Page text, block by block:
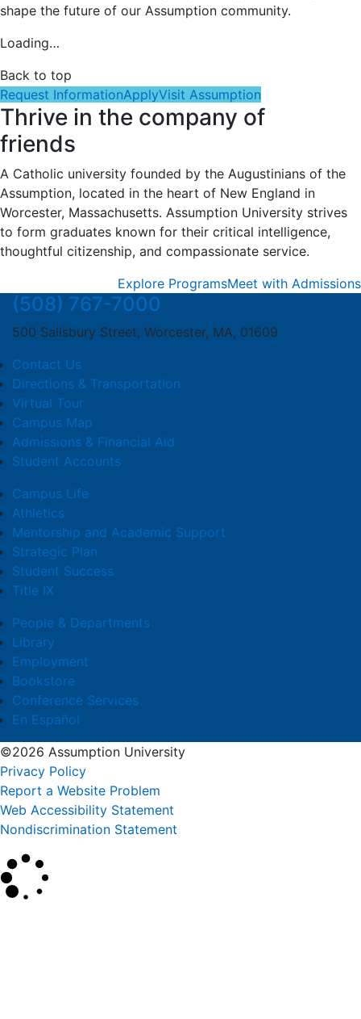
shape the future of our Assumption community.
Loading…
Back to top
Request InformationApplyVisit Assumption
Thrive in the company of
friends
A Catholic university founded by the Augustinians of the
Assumption, located in the heart of New England in
Worcester, Massachusetts. Assumption University strives
to form graduates known for their critical intelligence,
thoughtful citizenship, and compassionate service.
Explore ProgramsMeet with Admissions
(508) 767-7000
500 Salisbury Street, Worcester, MA, 01609
Contact Us
Directions & Transportation
Virtual Tour
Campus Map
Admissions & Financial Aid
Student Accounts
Campus Life
Athletics
Mentorship and Academic Support
Strategic Plan
Student Success
Title IX
People & Departments
Library
Employment
Bookstore
Conference Services
En Español
©2026 Assumption University
Privacy Policy
Report a Website Problem
Web Accessibility Statement
Nondiscrimination Statement